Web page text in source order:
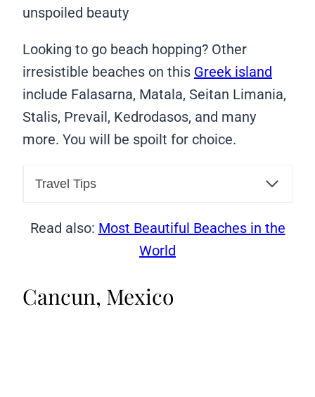
unspoiled beauty
Looking to go beach hopping? Other
irresistible beaches on this Greek island
include Falasarna, Matala, Seitan Limania,
Stalis, Prevail, Kedrodasos, and many
more. You will be spoilt for choice.
Travel Tips
Read also: Most Beautiful Beaches in the
World
Cancun, Mexico